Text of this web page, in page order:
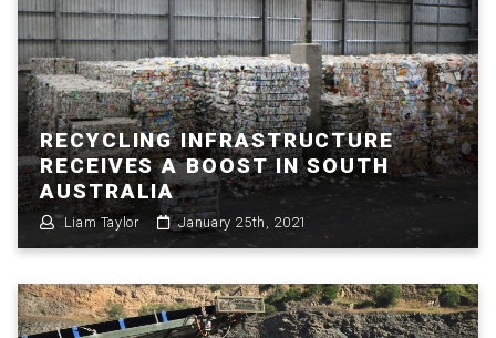
RECYCLING INFRASTRUCTURE
RECEIVES A BOOST IN SOUTH
AUSTRALIA
Liam Taylor January 25th, 2021